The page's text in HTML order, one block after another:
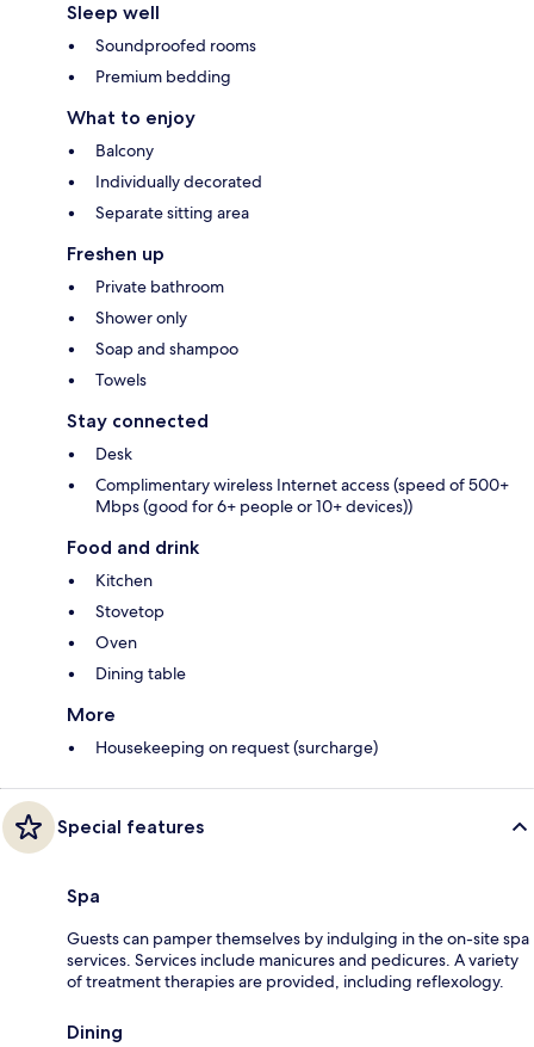
Sleep well
Soundproofed rooms
Premium bedding
What to enjoy
Balcony
Individually decorated
Separate sitting area
Freshen up
Private bathroom
Shower only
Soap and shampoo
Towels
Stay connected
Desk
Complimentary wireless Internet access (speed of 500+
Mbps (good for 6+ people or 10+ devices))
Food and drink
Kitchen
Stovetop
Oven
Dining table
More
Housekeeping on request (surcharge)
Special features
Spa
Guests can pamper themselves by indulging in the on-site spa
services. Services include manicures and pedicures. A variety
of treatment therapies are provided, including reflexology.
Dining